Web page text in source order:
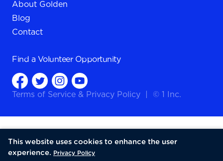
About Golden
Blog
Contact
Find a Volunteer Opportunity
Terms of Service & Privacy Policy © 1 Inc.
This website uses cookies to enhance the user
experience. Privacy Policy